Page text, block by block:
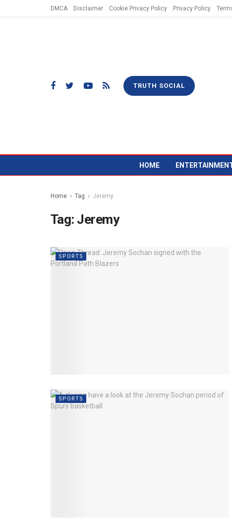
DMCA Disclaimer Cookie Privacy Policy Privacy Policy
TRUTH SOCIAL
HOME
Home Tag Jeremy
Tag: Jeremy
SPORTS
SPORTS